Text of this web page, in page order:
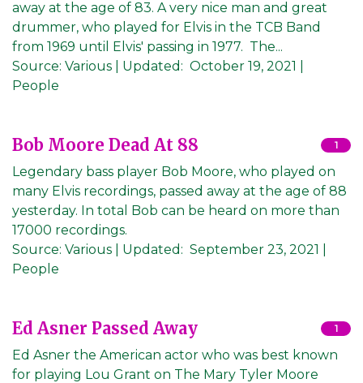
away at the age of 83. A very nice man and great
drummer, who played for Elvis in the TCB Band
from 1969 until Elvis' passing in 1977. The...
Source: Various Updated: October 19, 2021
People
Bob Moore Dead At 88 1
Legendary bass player Bob Moore, who played on
many Elvis recordings, passed away at the age of 88
yesterday. In total Bob can be heard on more than
17000 recordings.
Source: Various Updated: September 23, 2021
People
Ed Asner Passed Away 1
Ed Asner the American actor who was best known
for playing Lou Grant on The Mary Tyler Moore